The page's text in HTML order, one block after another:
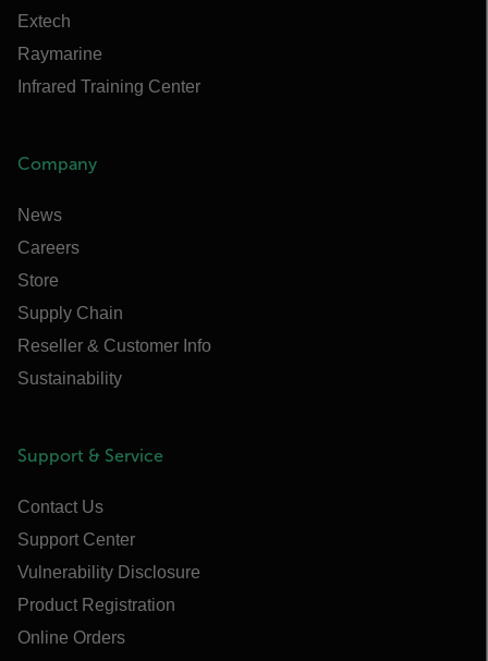
Extech
Raymarine
Infrared Training Center
Company
News
Careers
Store
Supply Chain
Reseller & Customer Info
Sustainability
Support & Service
Contact Us
Support Center
Vulnerability Disclosure
Product Registration
Online Orders